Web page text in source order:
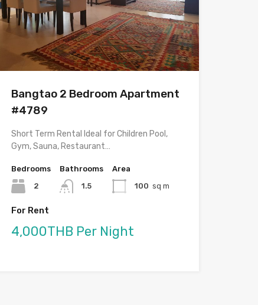
Bangtao 2 Bedroom Apartment
#4789
Short Term Rental Ideal for Children Pool,
Gym, Sauna, Restaurant…
Bedrooms
2
Bathrooms
1.5
Area
100 sq m
For Rent
4,000THB Per Night